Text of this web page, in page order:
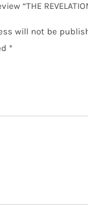
“THE
will not be
*